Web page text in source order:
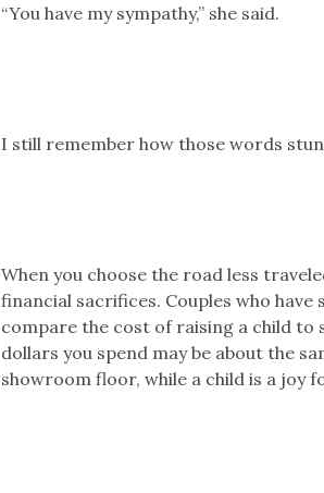
“You have my sympathy,” she said.
I still remember how those words
When you choose the road less
financial sacrifices. Couples who
compare the cost of raising a child to
dollars you spend may be about the
showroom floor, while a child is a joy